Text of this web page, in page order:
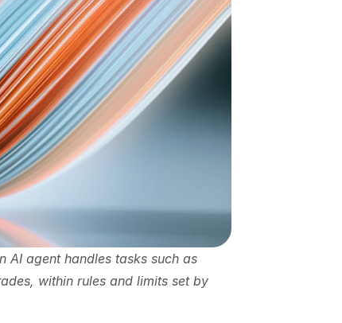
agent handles tasks such as
within rules and limits set by